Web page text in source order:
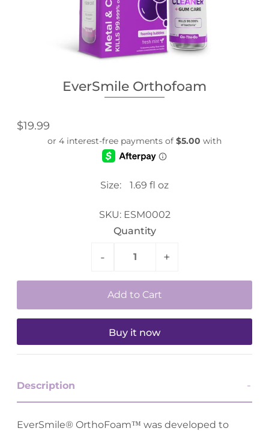
EverSmile Orthofoam
$19.99
Size: 1.69 fl oz
SKU: ESM0002
Quantity
- +
Buy it now
Description
EverSmile® OrthoFoam™ was developed to